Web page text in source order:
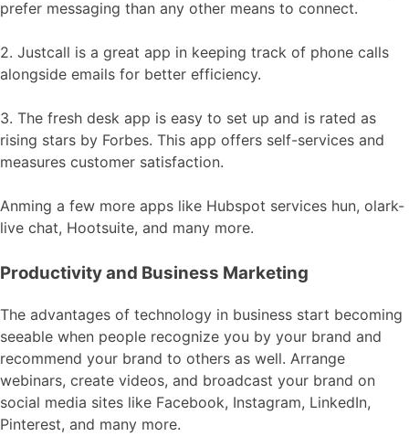
prefer messaging than any other means to connect.
2. Justcall is a great app in keeping track of phone calls
alongside emails for better efficiency.
3. The fresh desk app is easy to set up and is rated as
rising stars by Forbes. This app offers self-services and
measures customer satisfaction.
Anming a few more apps like Hubspot services hun, olark-
live chat, Hootsuite, and many more.
Productivity and Business Marketing
The advantages of technology in business start becoming
seeable when people recognize you by your brand and
recommend your brand to others as well. Arrange
webinars, create videos, and broadcast your brand on
social media sites like Facebook, Instagram, LinkedIn,
Pinterest, and many more.